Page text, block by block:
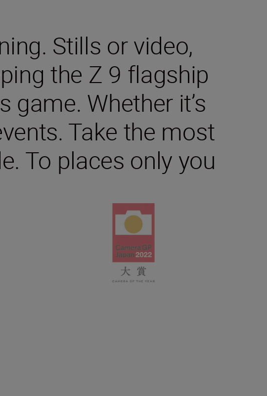
Stills or video,
the Z 9 flagship
Whether it’s
Take the most
To places only you